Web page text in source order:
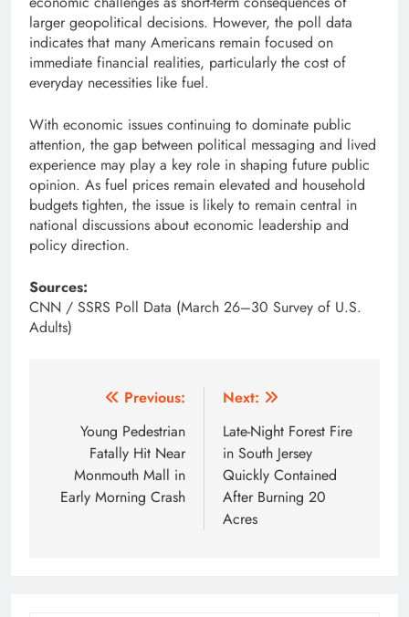
larger geopolitical decisions. However, the poll data
indicates that many Americans remain focused on
immediate financial realities, particularly the cost of
everyday necessities like fuel.
With economic issues continuing to dominate public
attention, the gap between political messaging and lived
experience may play a key role in shaping future public
opinion. As fuel prices remain elevated and household
budgets tighten, the issue is likely to remain central in
national discussions about economic leadership and
policy direction.
Sources:
CNN / SSRS Poll Data (March 26–30 Survey of U.S.
Adults)
navigation
Previous:
Young Pedestrian
Fatally Hit Near
Monmouth Mall in
Early Morning Crash
Next:
Late-Night Forest Fire
in South Jersey
Quickly Contained
After Burning 20
Acres